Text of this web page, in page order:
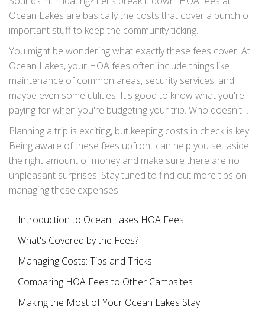
Ocean Lakes are basically the costs that cover a bunch of
important stuff to keep the community ticking.
You might be wondering what exactly these fees cover. At
Ocean Lakes, your HOA fees often include things like
maintenance of common areas, security services, and
maybe even some utilities. It's good to know what you're
paying for when you're budgeting your trip. Who doesn't
love a little transparency?
Planning a trip is exciting, but keeping costs in check is key.
Being aware of these fees upfront can help you set aside
the right amount of money and make sure there are no
unpleasant surprises. Stay tuned to find out more tips on
managing these expenses.
Introduction to Ocean Lakes HOA Fees
What's Covered by the Fees?
Managing Costs: Tips and Tricks
Comparing HOA Fees to Other Campsites
Making the Most of Your Ocean Lakes Stay